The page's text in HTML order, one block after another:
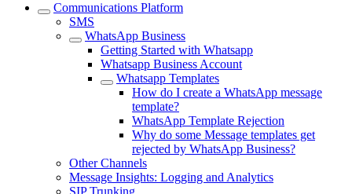
Communications Platform
SMS
WhatsApp Business
Getting Started with Whatsapp
Whatsapp Business Account
Whatsapp Templates
How do I create a WhatsApp message
template?
WhatsApp Template Rejection
Why do some Message templates get
rejected by WhatsApp Business?
Other Channels
Message Insights: Logging and Analytics
SIP Trunking